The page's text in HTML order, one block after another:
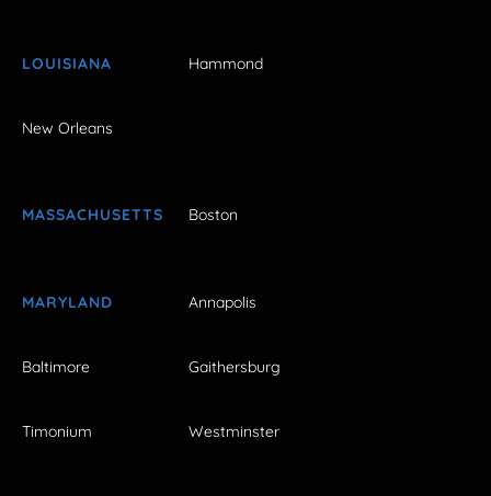
LOUISIANA Hammond
New Orleans
MASSACHUSETTS Boston
MARYLAND Annapolis
Baltimore Gaithersburg
Timonium Westminster